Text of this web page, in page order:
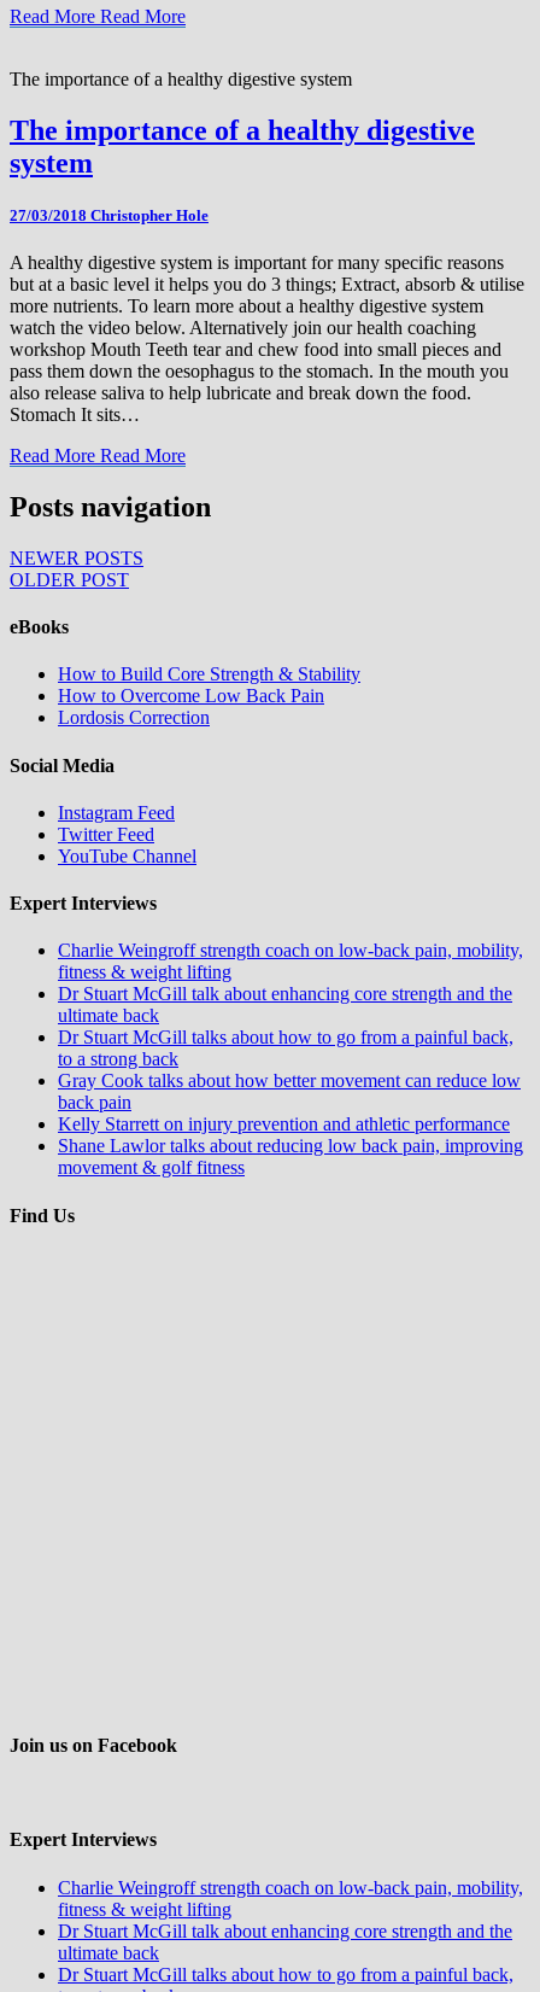
Read More Read More
The importance of a healthy digestive system
The importance of a healthy digestive
system
27/03/2018 Christopher Hole
A healthy digestive system is important for many specific reasons
but at a basic level it helps you do 3 things; Extract, absorb & utilise
more nutrients. To learn more about a healthy digestive system
watch the video below. Alternatively join our health coaching
workshop Mouth Teeth tear and chew food into small pieces and
pass them down the oesophagus to the stomach. In the mouth you
also release saliva to help lubricate and break down the food.
Stomach It sits…
Read More Read More
Posts navigation
NEWER POSTS
OLDER POST
eBooks
How to Build Core Strength & Stability
How to Overcome Low Back Pain
Lordosis Correction
Social Media
Instagram Feed
Twitter Feed
YouTube Channel
Expert Interviews
Charlie Weingroff strength coach on low-back pain, mobility,
fitness & weight lifting
Dr Stuart McGill talk about enhancing core strength and the
ultimate back
Dr Stuart McGill talks about how to go from a painful back,
to a strong back
Gray Cook talks about how better movement can reduce low
back pain
Kelly Starrett on injury prevention and athletic performance
Shane Lawlor talks about reducing low back pain, improving
movement & golf fitness
Find Us
Join us on Facebook
Expert Interviews
Charlie Weingroff strength coach on low-back pain, mobility,
fitness & weight lifting
Dr Stuart McGill talk about enhancing core strength and the
ultimate back
Dr Stuart McGill talks about how to go from a painful back,